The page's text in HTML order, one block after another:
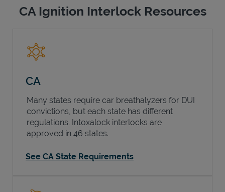
CA Ignition Interlock Resources
CA
Many states require car breathalyzers for DUI
convictions, but each state has different
regulations. Intoxalock interlocks are
approved in 46 states.
See CA State Requirements